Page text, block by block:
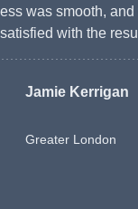
was smooth, and
satisfied with the
Jamie Kerrigan
Greater London